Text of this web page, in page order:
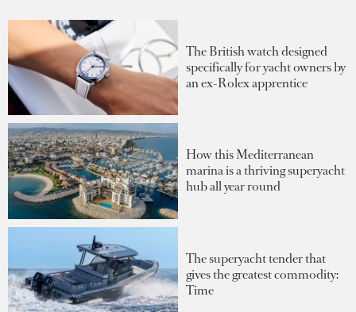
The British watch designed
specifically for yacht owners by
an ex-Rolex apprentice
How this Mediterranean
marina is a thriving superyacht
hub all year round
The superyacht tender that
gives the greatest commodity:
Time